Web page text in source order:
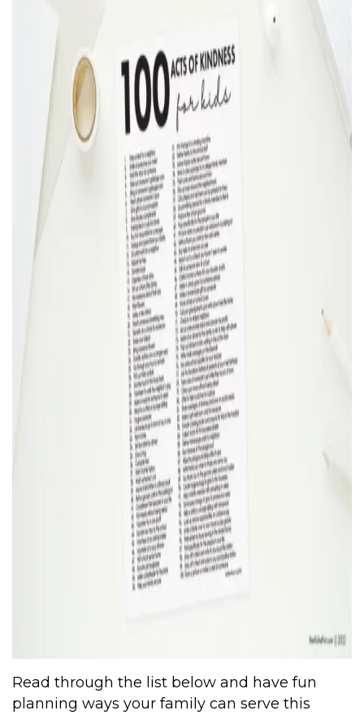
Read through the list below and have fun
planning ways your family can serve this